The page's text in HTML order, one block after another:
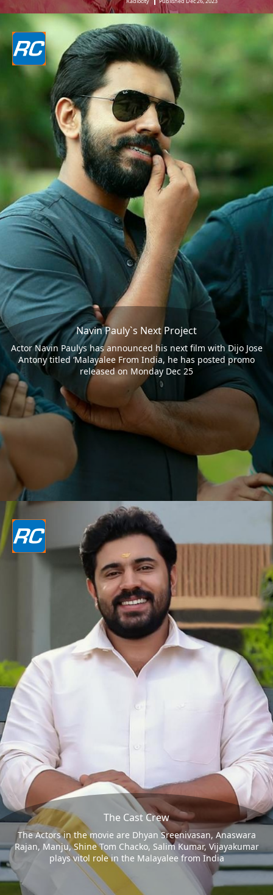
Navin Pauly`s Next Project
Actor Navin Paulys has announced his next film with Dijo Jose
Antony titled ‘Malayalee From India, he has posted promo
released on Monday Dec 25
The Cast Crew
The Actors in the movie are Dhyan Sreenivasan, Anaswara
Rajan, Manju, Shine Tom Chacko, Salim Kumar, Vijayakumar
plays vitol role in the Malayalee from India